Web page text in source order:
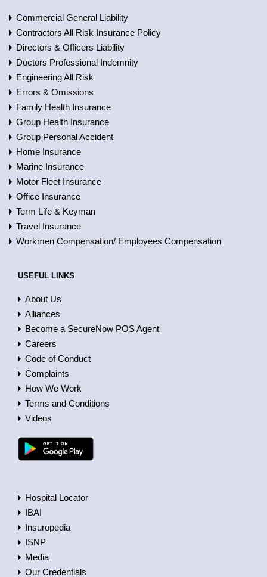
Commercial General Liability
Contractors All Risk Insurance Policy
Directors & Officers Liability
Doctors Professional Indemnity
Engineering All Risk
Errors & Omissions
Family Health Insurance
Group Health Insurance
Group Personal Accident
Home Insurance
Marine Insurance
Motor Fleet Insurance
Office Insurance
Term Life & Keyman
Travel Insurance
Workmen Compensation/ Employees Compensation
USEFUL LINKS
About Us
Alliances
Become a SecureNow POS Agent
Careers
Code of Conduct
Complaints
How We Work
Terms and Conditions
Videos
Hospital Locator
IBAI
Insuropedia
ISNP
Media
Our Credentials